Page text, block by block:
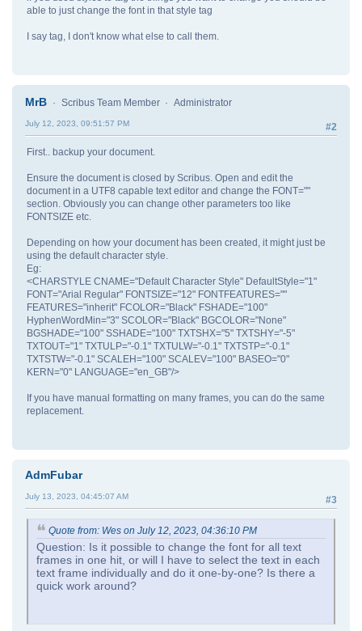
able to just change the font in that style tag
I say tag, I don't know what else to call them.
MrB Scribus Team Member Administrator
#2
July 12, 2023, 09:51:57 PM
First.. backup your document.
Ensure the document is closed by Scribus. Open and edit the
document in a UTF8 capable text editor and change the FONT=""
section. Obviously you can change other parameters too like
FONTSIZE etc.
Depending on how your document has been created, it might just be
using the default character style.
Eg:
<CHARSTYLE CNAME="Default Character Style" DefaultStyle="1"
FONT="Arial Regular" FONTSIZE="12" FONTFEATURES=""
FEATURES="inherit" FCOLOR="Black" FSHADE="100"
HyphenWordMin="3" SCOLOR="Black" BGCOLOR="None"
BGSHADE="100" SSHADE="100" TXTSHX="5" TXTSHY="-5"
TXTOUT="1" TXTULP="-0.1" TXTULW="-0.1" TXTSTP="-0.1"
TXTSTW="-0.1" SCALEH="100" SCALEV="100" BASEO="0"
KERN="0" LANGUAGE="en_GB"/>
If you have manual formatting on many frames, you can do the same
replacement.
AdmFubar
#3
July 13, 2023, 04:45:07 AM
Quote from: Wes on July 12, 2023, 04:36:10 PM
Question: Is it possible to change the font for all text
frames in one hit, or will I have to select the text in each
text frame individually and do it one-by-one? Is there a
quick work around?